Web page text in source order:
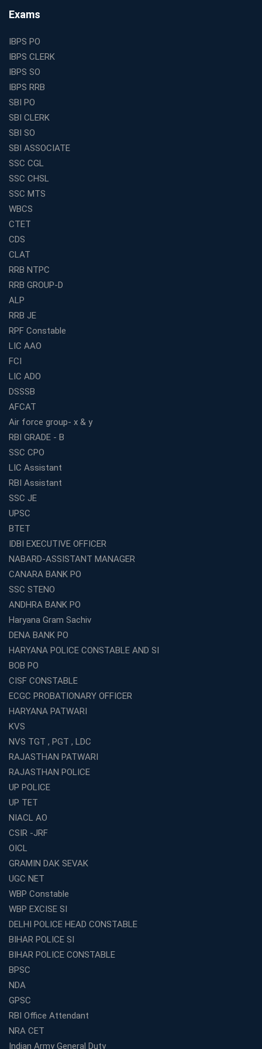
and Clerk Exams
Best Education Franchise in India Under 5 Lakhs with
SSC CHSL Coaching in India with Personalized
How to Choose the Best Online Coaching for Banking
in India for Competitive Exams
Aspirants Seeking Government Jobs
Educational Services in Small Cities
How to Choose the Best Banking Coaching in Kolkata
for Competitive Exam Success
Best WBCS Coaching in Kolkata with Mock Tests and
Study Materials
Railway Coaching for Beginners: What to Expect in Your
3 Months
How to Choose the Best Bank Coaching in Kerala for
Guaranteed Success
Best Bank Coaching Centres in Ernakulam with Mock
Tests and Expert Faculty
Which is the Best WBCS Coaching Institute in Kolkata
offering both Offline and Online Classes?
Online Coaching For Bank Exams: The Best Strategy
For Building a Successful Career in Banks
Top Education Business Franchise Opportunities for
Entrepreneurs in 2026
Competitive Exam Coaching Classes for Gram
Which Is the Online Coaching for Bank Exam
What Are the Benefits of Joining the Best WBCS
Coaching in Kolkata?
Which is the SSC coaching in Ernakulam?
What Are the Best SSC CHSL Coaching Institutes in
Kolkata?
How to Choose the Right IBPS PO Coaching in
What Are the Top WBCS Coaching Centre in Kolkata for
Best RRB Coaching with Mock Tests and Study
Materials
Group D – A Complete Guide
Preparation
Best Banking Coaching in Kochi with High Success Rate
Franchise Successfully
Lakhs for 2026
Best Online Coaching for WBCS with Live Classes,
Mock Tests &amp; Study Materials
How to Choose the Top Education Franchise in India –
Complete Guide
Most Profitable Education Franchise in India for Small
Cities
WBCS Coaching in Kolkata: A Complete 6 Months
Study Plan
Coaching Centre Franchise Cost in India: Investment,
Profit &amp; Setup Guide
Best Banking Coaching in Kolkata with Highest
Selection Rates — 2026 Update
Online and Offline SSC Coaching in Kolkata for Flexible
and Smart Preparation
How Avision Institute Makes Starting a Franchise
Education Business Easy and Profitable
Start Your Own Education Business in India Under 5
Exams
IBPS PO
IBPS CLERK
IBPS SO
IBPS RRB
SBI PO
SBI CLERK
SBI SO
SBI ASSOCIATE
SSC CGL
SSC CHSL
SSC MTS
WBCS
CTET
CDS
CLAT
RRB NTPC
RRB GROUP-D
ALP
RRB JE
RPF Constable
LIC AAO
FCI
LIC ADO
DSSSB
AFCAT
Air force group- x & y
RBI GRADE - B
SSC CPO
LIC Assistant
RBI Assistant
SSC JE
UPSC
BTET
IDBI EXECUTIVE OFFICER
NABARD-ASSISTANT MANAGER
CANARA BANK PO
SSC STENO
ANDHRA BANK PO
Haryana Gram Sachiv
DENA BANK PO
HARYANA POLICE CONSTABLE AND SI
BOB PO
CISF CONSTABLE
ECGC PROBATIONARY OFFICER
HARYANA PATWARI
KVS
NVS TGT , PGT , LDC
RAJASTHAN PATWARI
RAJASTHAN POLICE
UP POLICE
UP TET
NIACL AO
CSIR -JRF
OICL
GRAMIN DAK SEVAK
UGC NET
WBP Constable
WBP EXCISE SI
DELHI POLICE HEAD CONSTABLE
BIHAR POLICE SI
BIHAR POLICE CONSTABLE
BPSC
NDA
GPSC
RBI Office Attendant
NRA CET
Indian Army General Duty